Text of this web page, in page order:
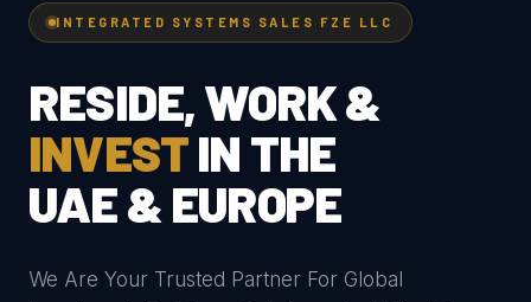
INTEGRATED SYSTEMS SALES FZE LLC
RESIDE, WORK &
INVESTIN THE
UAE & EUROPE
We Are Your Trusted Partner For Global